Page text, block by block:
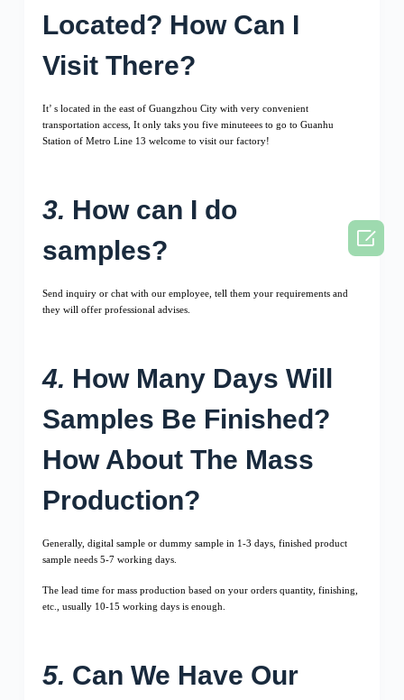
Located? How Can I
Visit There?
It’ s located in the east of Guangzhou City with very convenient
transportation access, It only taks you five minuteees to go to Guanhu
Station of Metro Line 13 welcome to visit our factory!
3. How can I do
samples?
Send inquiry or chat with our employee, tell them your requirements and
they will offer professional advises.
4. How Many Days Will
Samples Be Finished?
How About The Mass
Production?
Generally, digital sample or dummy sample in 1-3 days, finished product
sample needs 5-7 working days.
The lead time for mass production based on your orders quantity, finishing,
etc., usually 10-15 working days is enough.
5. Can We Have Our
